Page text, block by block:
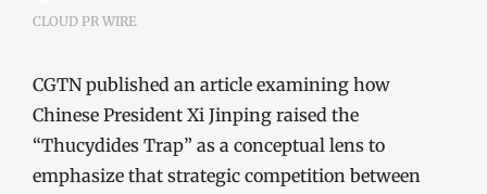
CLOUD PR WIRE
CGTN published an article examining how
Chinese President Xi Jinping raised the
“Thucydides Trap” as a conceptual lens to
emphasize that strategic competition between